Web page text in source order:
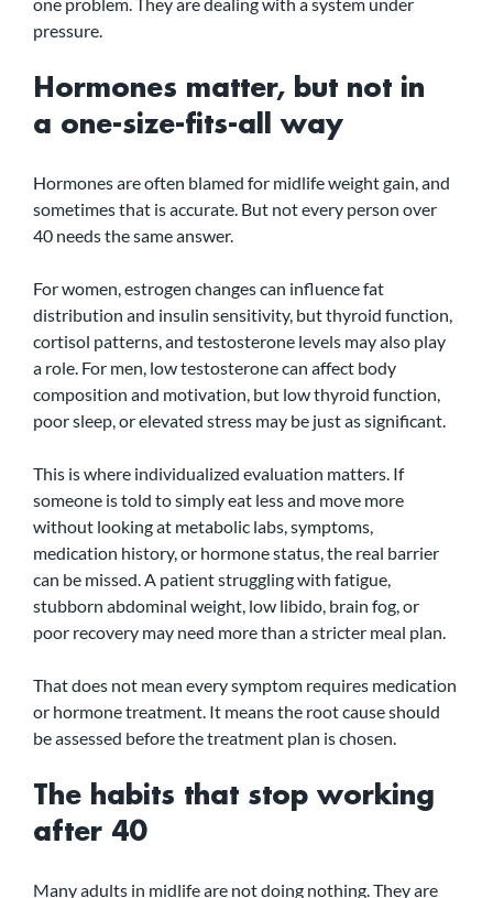
one problem. They are dealing with a system under
pressure.
Hormones matter, but not in
a one-size-fits-all way
Hormones are often blamed for midlife weight gain, and
sometimes that is accurate. But not every person over
40 needs the same answer.
For women, estrogen changes can influence fat
distribution and insulin sensitivity, but thyroid function,
cortisol patterns, and testosterone levels may also play
a role. For men, low testosterone can affect body
composition and motivation, but low thyroid function,
poor sleep, or elevated stress may be just as significant.
This is where individualized evaluation matters. If
someone is told to simply eat less and move more
without looking at metabolic labs, symptoms,
medication history, or hormone status, the real barrier
can be missed. A patient struggling with fatigue,
stubborn abdominal weight, low libido, brain fog, or
poor recovery may need more than a stricter meal plan.
That does not mean every symptom requires medication
or hormone treatment. It means the root cause should
be assessed before the treatment plan is chosen.
The habits that stop working
after 40
Many adults in midlife are not doing nothing. They are